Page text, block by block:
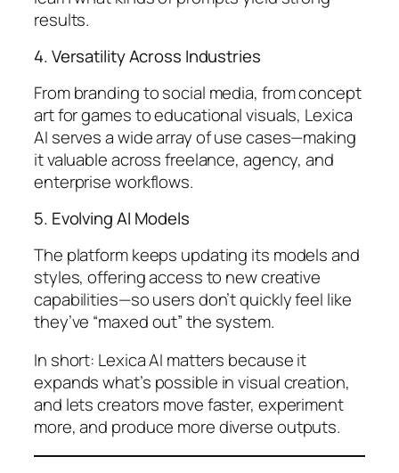
results.
4. Versatility Across Industries
From branding to social media, from concept
art for games to educational visuals, Lexica
AI serves a wide array of use cases—making
it valuable across freelance, agency, and
enterprise workflows.
5. Evolving AI Models
The platform keeps updating its models and
styles, offering access to new creative
capabilities—so users don’t quickly feel like
they’ve “maxed out” the system.
In short: Lexica AI matters because it
expands what’s possible in visual creation,
and lets creators move faster, experiment
more, and produce more diverse outputs.